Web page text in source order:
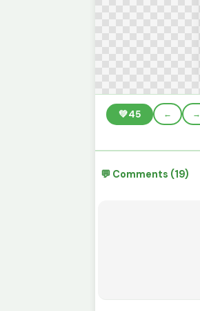
💚45 ← →
💬 Comments (19)